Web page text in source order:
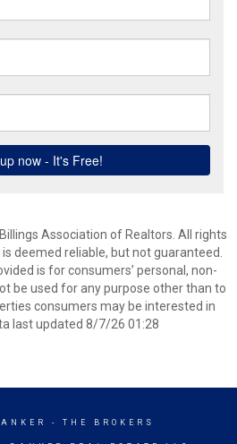
Association of Realtors. All rights
deemed reliable, but not guaranteed.
is for consumers’ personal, non-
be used for any purpose other than to
consumers may be interested in
last updated 8/7/26 01:28
- THE BROKERS